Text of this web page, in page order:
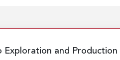
Exploration and Production